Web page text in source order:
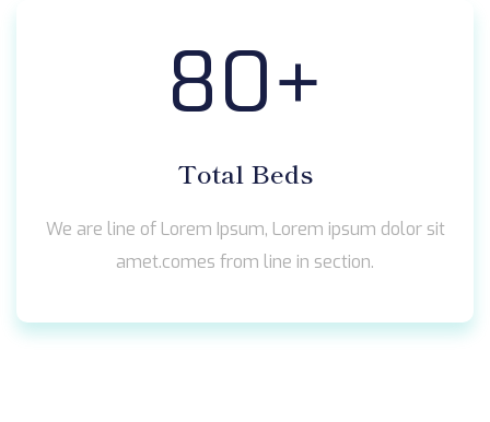
80+
Total Beds
We are line of Lorem Ipsum, Lorem ipsum dolor sit
amet.comes from line in section.